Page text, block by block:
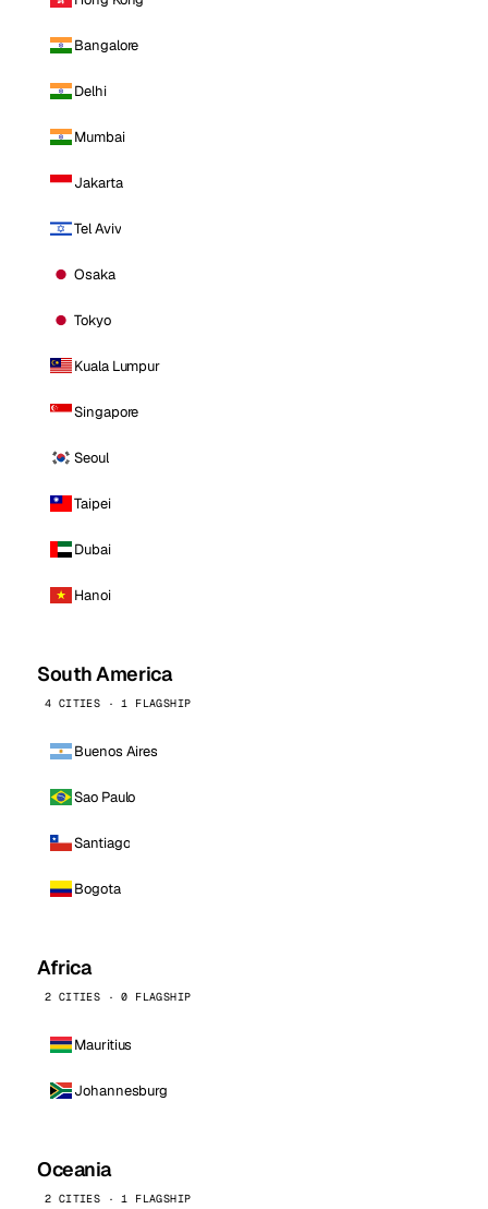
Bangalore
Delhi
Mumbai
Jakarta
Tel Aviv
Osaka
Tokyo
Kuala Lumpur
Singapore
Seoul
Taipei
Dubai
Hanoi
South America
4 CITIES · 1 FLAGSHIP
Buenos Aires
Sao Paulo
Santiago
Bogota
Africa
2 CITIES · 0 FLAGSHIP
Mauritius
Johannesburg
Oceania
2 CITIES · 1 FLAGSHIP